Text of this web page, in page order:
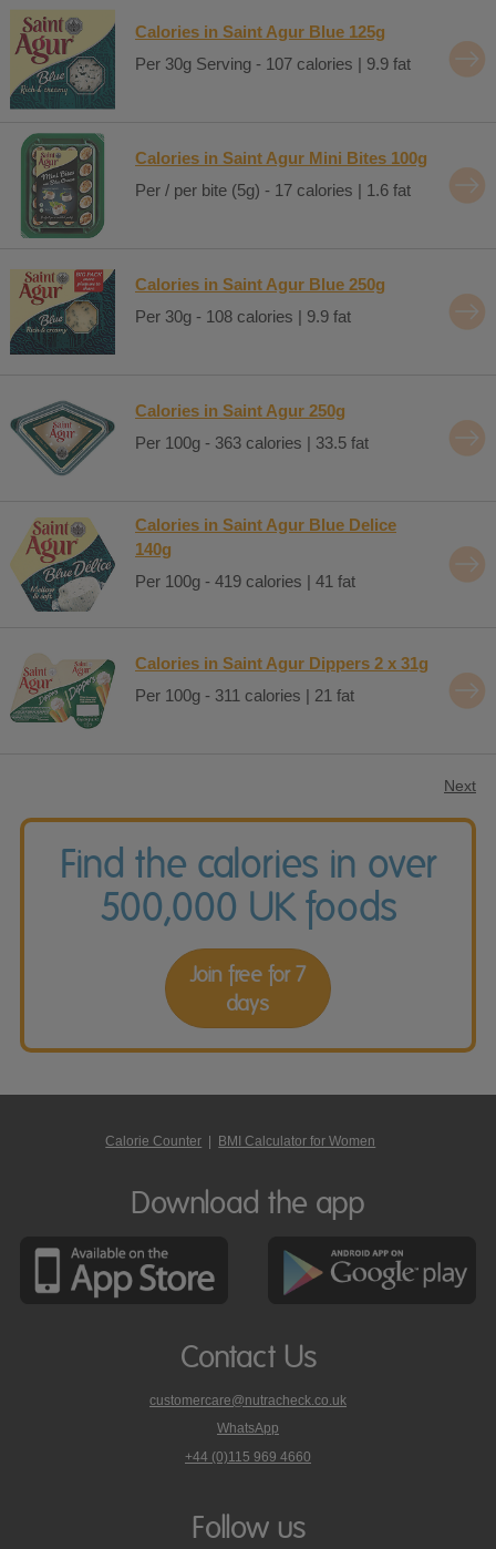
Calories in Saint Agur Blue 125g
Per 30g Serving - 107 calories | 9.9 fat
Calories in Saint Agur Mini Bites 100g
Per / per bite (5g) - 17 calories | 1.6 fat
Calories in Saint Agur Blue 250g
Per 30g - 108 calories | 9.9 fat
Calories in Saint Agur 250g
Per 100g - 363 calories | 33.5 fat
Calories in Saint Agur Blue Delice
140g
Per 100g - 419 calories | 41 fat
Calories in Saint Agur Dippers 2 x 31g
Per 100g - 311 calories | 21 fat
Next
Find the calories in over
500,000 UK foods
Join free for 7
days
Calorie Counter | BMI Calculator for Women
Download the app
Contact Us
customercare@nutracheck.co.uk
WhatsApp
phone
on
+44 (0)115 969 4660
Follow us